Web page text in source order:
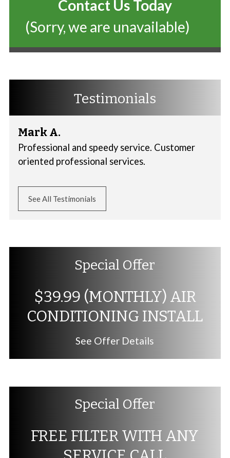
Contact Us Today
(Sorry, we are unavailable)
Testimonials
Mark A.
Professional and speedy service. Customer
oriented professional services.
See All Testimonials
Special Offer
$39.99 (MONTHLY) AIR
CONDITIONING INSTALL
See Offer Details
Special Offer
FREE FILTER WITH ANY